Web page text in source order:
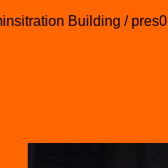
Building / pres0